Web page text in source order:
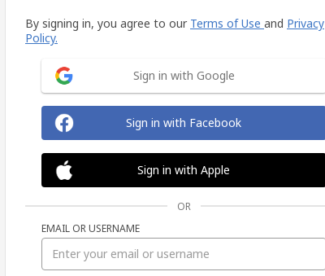
By signing in, you agree to our Terms of Use and Privacy
Policy.
Sign in with Google
Sign in with Facebook
Sign in with Apple
OR
EMAIL OR USERNAME